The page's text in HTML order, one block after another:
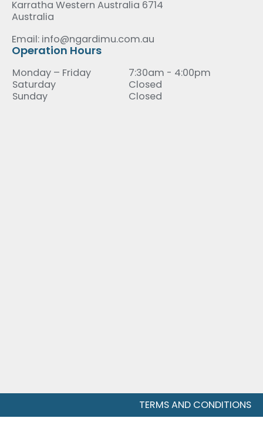
Karratha Western Australia 6714
Australia
Email: info@ngardimu.com.au
Operation Hours
Monday – Friday
7:30am - 4:00pm
Saturday
Closed
Sunday
Closed
TERMS AND CONDITIONS